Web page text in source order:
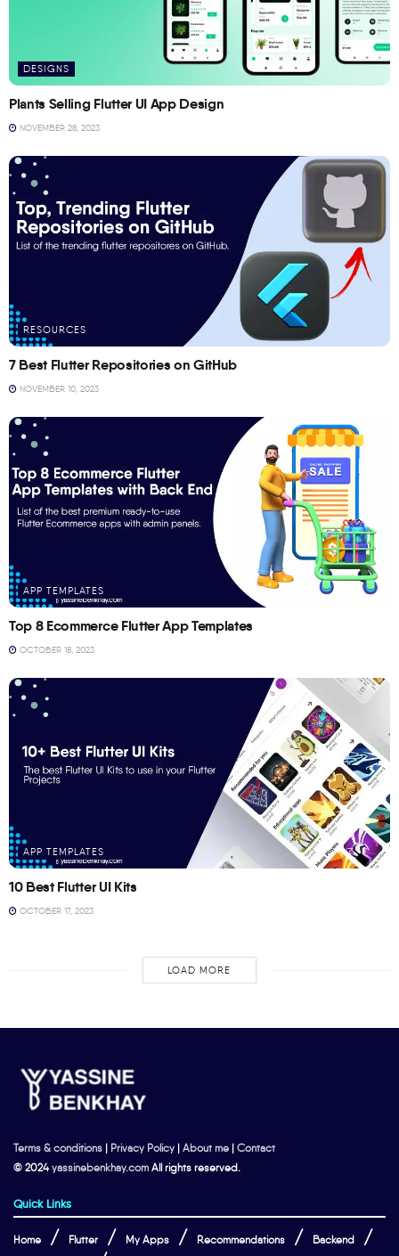
DESIGNS
Plants Selling Flutter UI App Design
NOVEMBER 28, 2023
RESOURCES
7 Best Flutter Repositories on GitHub
NOVEMBER 10, 2023
APP TEMPLATES
Top 8 Ecommerce Flutter App Templates
OCTOBER 18, 2023
APP TEMPLATES
10 Best Flutter UI Kits
OCTOBER 17, 2023
LOAD MORE
Terms & conditions | Privacy Policy | About me | Contact
© 2024yassinebenkhay.com All rights reserved.
Quick Links
Home Flutter My Apps Recommendations Backend